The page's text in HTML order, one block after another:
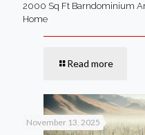
2000 Sq Ft Barndominium
Home
Read more
November 13, 2025